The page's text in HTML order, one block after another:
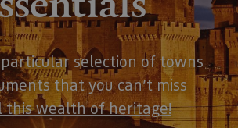
selection of towns
that you can’t miss
this wealth of heritage!